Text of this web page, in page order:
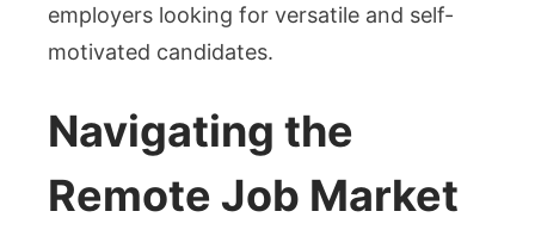
employers looking for versatile and self-
motivated candidates.
Navigating the
Remote Job Market